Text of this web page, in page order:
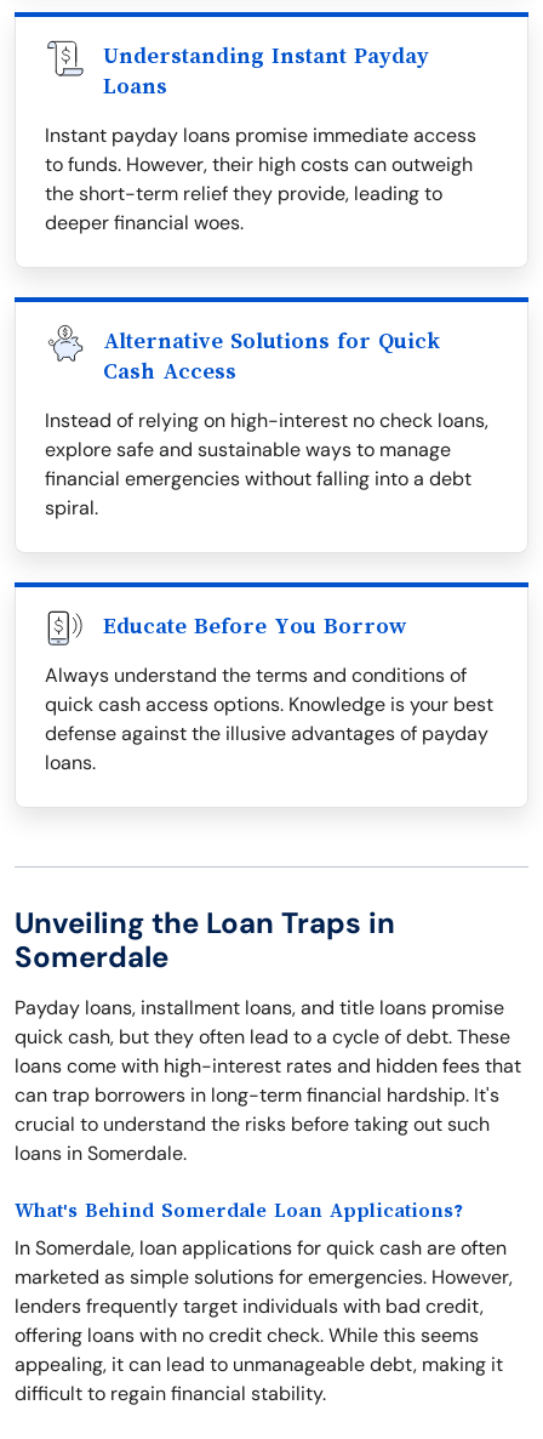
Understanding Instant Payday
Loans
Instant payday loans promise immediate access
to funds. However, their high costs can outweigh
the short-term relief they provide, leading to
deeper financial woes.
Alternative Solutions for Quick
Cash Access
Instead of relying on high-interest no check loans,
explore safe and sustainable ways to manage
financial emergencies without falling into a debt
spiral.
Educate Before You Borrow
Always understand the terms and conditions of
quick cash access options. Knowledge is your best
defense against the illusive advantages of payday
loans.
Unveiling the Loan Traps in
Somerdale
Payday loans, installment loans, and title loans promise
quick cash, but they often lead to a cycle of debt. These
loans come with high-interest rates and hidden fees that
can trap borrowers in long-term financial hardship. It's
crucial to understand the risks before taking out such
loans in Somerdale.
What's Behind Somerdale Loan Applications?
In Somerdale, loan applications for quick cash are often
marketed as simple solutions for emergencies. However,
lenders frequently target individuals with bad credit,
offering loans with no credit check. While this seems
appealing, it can lead to unmanageable debt, making it
difficult to regain financial stability.